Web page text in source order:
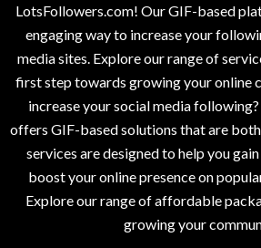
LotsFollowers.com! Our GIF-based
engaging way to increase your
media sites. Explore our range of
first step towards growing your online
increase your social media
offers GIF-based solutions that are
services are designed to help you
boost your online presence on
Explore our range of affordable
growing your